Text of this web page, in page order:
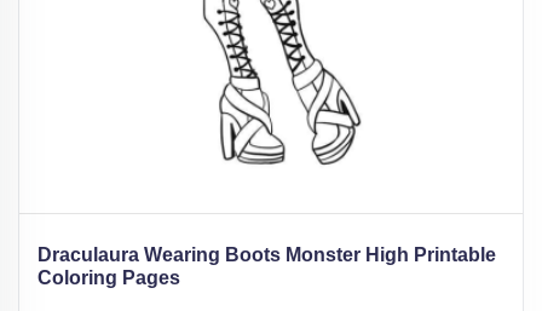
Draculaura Wearing Boots Monster High Printable
Coloring Pages